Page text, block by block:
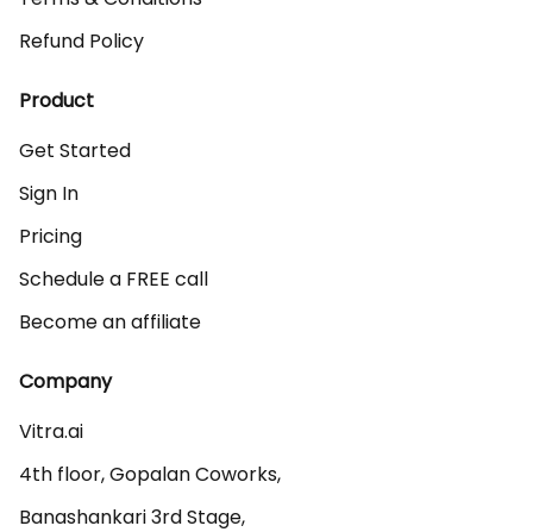
Refund Policy
Product
Get Started
Sign In
Pricing
Schedule a FREE call
Become an affiliate
Company
Vitra.ai
4th floor, Gopalan Coworks,
Banashankari 3rd Stage,